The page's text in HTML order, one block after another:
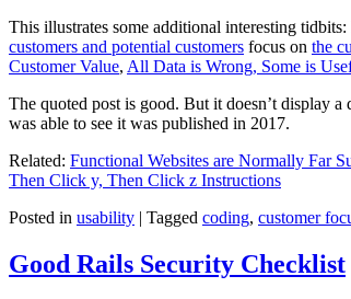
This illustrates some additional interesting
customers and potential customers focus on the
Customer Value, All Data is Wrong, Some is
The quoted post is good. But it doesn’t display
was able to see it was published in 2017.
Related: Functional Websites are Normally Far
Then Click y, Then Click z Instructions
Posted in usability | Tagged coding, customer
Good Rails Security Checklist